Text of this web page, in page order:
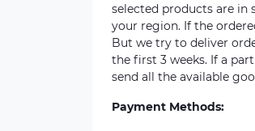
selected products are in
your region. If the
But we try to deliver
the first 3 weeks. If a
send all the available
Payment Methods: